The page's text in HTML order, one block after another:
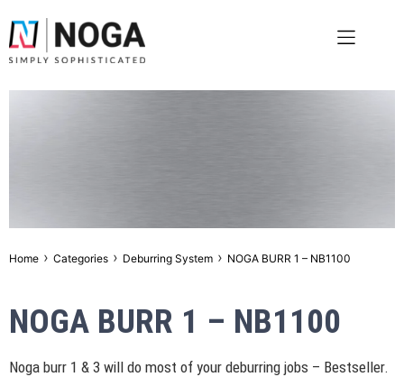
Home › Categories › Deburring System › NOGA BURR 1 – NB1100
NOGA BURR 1 – NB1100
Noga burr 1 & 3 will do most of your deburring jobs – Bestseller.